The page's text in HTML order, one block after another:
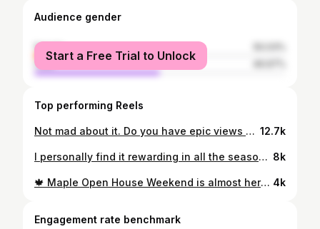
Audience gender
female
male
Start a Free Trial to Unlock
Top performing Reels
Not mad about it. Do you have epic views driving home from the grocery? 12.7k
I personally find it rewarding in all the seasons, but winter is longggg. Thoughts? 8k
🍁 Maple Open House Weekend is almost here (3/21-3/22) and there are so many incredible places to get your maple on in Vermont. ✨⭐️Send this to someone you want to go and try all the maple things with!⭐️ ✨ 🚗 Trust me, you’re going to want to get in the car and check out a few, because they are all amazing. The open houses include things like live music, pancake breakfasts, maple hot dogs, maple coffee, sugarhouse tours, sugar on snow, maple donuts, and more! 📍Be sure to save for future reference 🍁 Here are a few of my favorite places to go and what they have to offer on MOHW: @themaplefixfarm (Fairfax) - Sugarhouse tours, free fresh baked maple donuts, free maple boiled hot dogs Moose Mountain Maple (Underhill) - Waffles, coffee and fresh syrup @sugartreemaple_ (Williston) - Sugarhouse tours, adult beverages using maple syrup, maple lemonade, maple cotton candy, live music, etc. @palmersugarhouse (Shelburne) - Live music, pancake breakfast, maple hot dogs, lattes, donuts, and more (every Sat and Sun from 9-4) Pure Gold Sugaring (Sutton) - Tap a tree, maple syrup samples, maple donuts, sugar on snow, sugarhouse tours. Vermont Trade Winds Farm (East Shoreham) - Maple pancake breakfast, maple hot dogs. Woods VT Syrup (Randolph) - Maple pulled pork mac and cheese, waffle cones, maple coffee, self-guided tours of sugar woods, and more. @sugarbush_farm (Woodstock) - Pancake breakfast, syrup samples, and a maple walk in the woods. Alexander Tree (Cabot) - Live music, free samples, sugar on snow, and maple donuts @robbfamilyfarm (Brattleboro) - Maple doughnuts, maple cookies, and tours. @nebraskaknoll (Stowe) - Maple snacks, fresh maple tastings, fire pit to warm up by 📍For a complete map of all 90+ farms you can go to plan out your maple drive, comment “MAPLE” and I’ll send you a link to the interactive map! #vermontmaplefestival #vermontmaplesyrup #puremaplesyrup #sugaringseason 4k
Engagement rate benchmark